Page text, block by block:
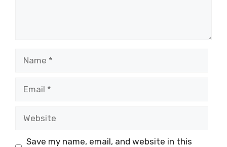
Save my name, email, and website in this